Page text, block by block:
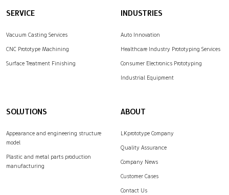
SERVICE
Vacuum Casting Services
CNC Prototype Machining
Surface Treatment Finishing
INDUSTRIES
Auto Innovation
Healthcare Industry Prototyping Services
Consumer Electronics Prototyping
Industrial Equipment
SOLUTIONS
Appearance and engineering structure
model
Plastic and metal parts production
manufacturing
ABOUT
LKprototype Company
Quality Assurance
Company News
Customer Cases
Contact Us